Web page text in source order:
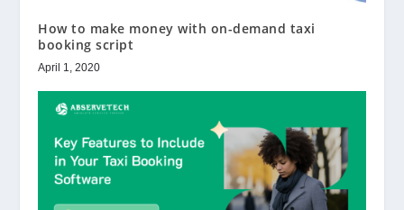
How to make money with on-demand taxi
booking script
April 1, 2020